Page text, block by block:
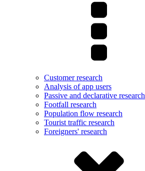
Customer research
Analysis of app users
Passive and declarative research
Footfall research
Population flow research
Tourist traffic research
Foreigners' research